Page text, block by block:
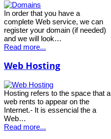
In order that you have a
complete Web service, we can
register your domain (if needed)
and we will look…
Read more...
Web Hosting
Hosting refers to the space that a
web rents to appear on the
Internet.- It is essencial the a
Web…
Read more...